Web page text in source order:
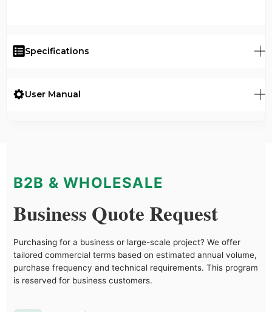
Specifications
User Manual
B2B & WHOLESALE
Business Quote Request
Purchasing for a business or large-scale project? We offer
tailored commercial terms based on estimated annual volume,
purchase frequency and technical requirements. This program
is reserved for business customers.